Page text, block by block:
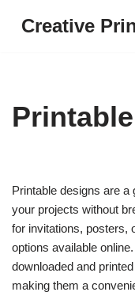
Creative
Printable designs are a
your projects without
for invitations, posters,
options available
downloaded and
making them a